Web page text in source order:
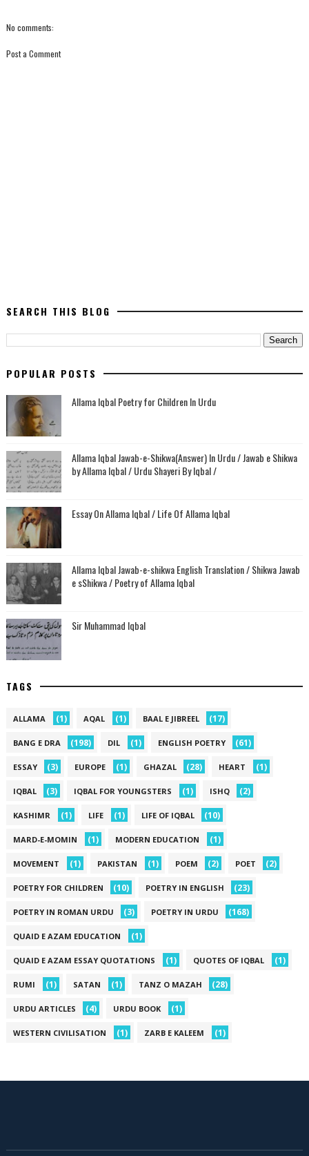
No comments:
Post a Comment
SEARCH THIS BLOG
POPULAR POSTS
Allama Iqbal Poetry for Children In Urdu
Allama Iqbal Jawab-e-Shikwa(Answer) In Urdu / Jawab e Shikwa
by Allama Iqbal / Urdu Shayeri By Iqbal /
Essay On Allama Iqbal / Life Of Allama Iqbal
Allama Iqbal Jawab-e-shikwa English Translation / Shikwa Jawab
e sShikwa / Poetry of Allama Iqbal
Sir Muhammad Iqbal
TAGS
ALLAMA (1) AQAL (1) BAAL E JIBREEL (17)
BANG E DRA (198) DIL (1) ENGLISH POETRY (61)
ESSAY (3) EUROPE (1) GHAZAL (28) HEART (1)
IQBAL (3) IQBAL FOR YOUNGSTERS (1) ISHQ (2)
KASHIMR (1) LIFE (1) LIFE OF IQBAL (10)
MARD-E-MOMIN (1) MODERN EDUCATION (1)
MOVEMENT (1) PAKISTAN (1) POEM (2) POET (2)
POETRY FOR CHILDREN (10) POETRY IN ENGLISH (23)
POETRY IN ROMAN URDU (3) POETRY IN URDU (168)
QUAID E AZAM EDUCATION (1)
QUAID E AZAM ESSAY QUOTATIONS (1) QUOTES OF IQBAL (1)
RUMI (1) SATAN (1) TANZ O MAZAH (28)
URDU ARTICLES (4) URDU BOOK (1)
WESTERN CIVILISATION (1) ZARB E KALEEM (1)